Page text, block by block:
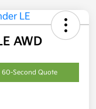
AWD
60-Second Quote